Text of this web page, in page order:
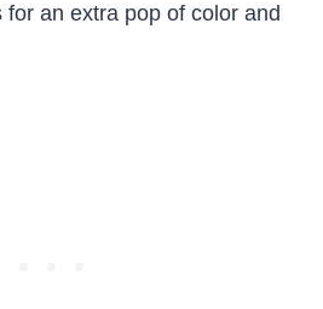
an extra pop of color and